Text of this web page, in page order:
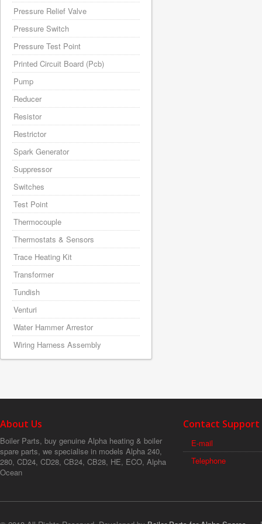
Pressure Relief Valve
Pressure Switch
Pressure Test Point
Printed Circuit Board (Pcb)
Pump
Reducer
Resistor
Restrictor
Spark Generator
Suppressor
Switches
Test Point
Thermocouple
Thermostats & Sensors
Trace Heating Kit
Transformer
Tundish
Venturi
Water Hammer Arrestor
Wiring Harness Assembly
About Us
Boiler Parts, buy genuine Alpha heating & boiler
spare parts, we specialise in models Alpha 240,
280, CD24, CD28, CB24, CB28, HE, ECO, Alpha
Ocean
Contact Support
E-mail
Telephone